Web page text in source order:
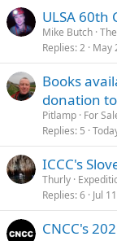
ULSA 60th
Mike Butch
Replies 2 May
Books
donation
Pitlamp For
Replies 5
ICCC's
Thurly
Replies 6 Jul
CNCC's